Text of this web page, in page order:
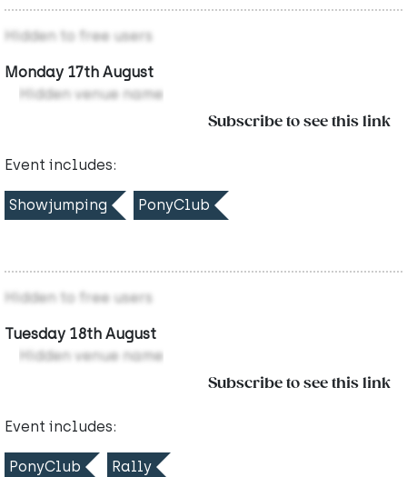
Hidden to free users
Monday 17th August
Hidden venue name
Subscribe to see this link
Event includes:
Showjumping PonyClub
Hidden to free users
Tuesday 18th August
Hidden venue name
Subscribe to see this link
Event includes:
PonyClub Rally